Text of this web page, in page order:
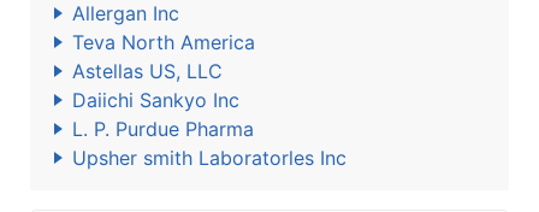
Allergan Inc
Teva North America
Astellas US, LLC
Daiichi Sankyo Inc
L. P. Purdue Pharma
Upsher smith Laboratorles Inc